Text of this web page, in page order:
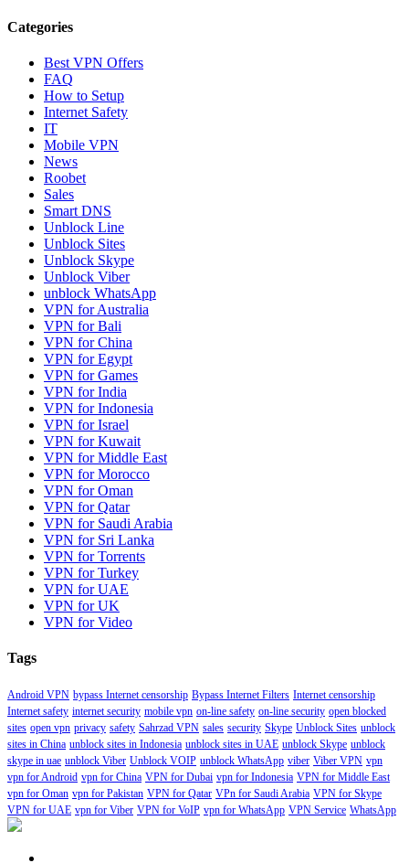
Categories
Best VPN Offers
FAQ
How to Setup
Internet Safety
IT
Mobile VPN
News
Roobet
Sales
Smart DNS
Unblock Line
Unblock Sites
Unblock Skype
Unblock Viber
unblock WhatsApp
VPN for Australia
VPN for Bali
VPN for China
VPN for Egypt
VPN for Games
VPN for India
VPN for Indonesia
VPN for Israel
VPN for Kuwait
VPN for Middle East
VPN for Morocco
VPN for Oman
VPN for Qatar
VPN for Saudi Arabia
VPN for Sri Lanka
VPN for Torrents
VPN for Turkey
VPN for UAE
VPN for UK
VPN for Video
Tags
Android VPN bypass Internet censorship Bypass Internet Filters Internet censorship
Internet safety internet security mobile vpn on-line safety on-line security open blocked
sites open vpn privacy safety Sahrzad VPN sales security Skype Unblock Sites unblock
sites in China unblock sites in Indonesia unblock sites in UAE unblock Skype unblock
skype in uae unblock Viber Unblock VOIP unblock WhatsApp viber Viber VPN vpn
vpn for Android vpn for China VPN for Dubai vpn for Indonesia VPN for Middle East
vpn for Oman vpn for Pakistan VPN for Qatar VPn for Saudi Arabia VPN for Skype
VPN for UAE vpn for Viber VPN for VoIP vpn for WhatsApp VPN Service WhatsApp